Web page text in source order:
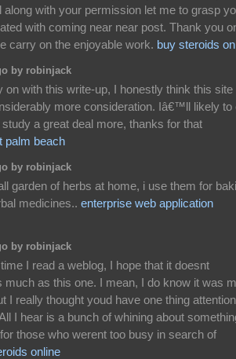
along with your permission let me to grasp
with coming near near post. Thank you
carry on the enjoyable work. buy steroids
by robinjack
with this write-up, I honestly think this site
more consideration. Iâ€™ll likely to
a great deal more, thanks for that
palm beach
by robinjack
garden of herbs at home, i use them for
medicines.. enterprise web application
by robinjack
I read a weblog, I hope that it doesnt
much as this one. I mean, I do know it was
I really thought youd have one thing
I hear is a bunch of whining about
those who werent too busy in search of
online